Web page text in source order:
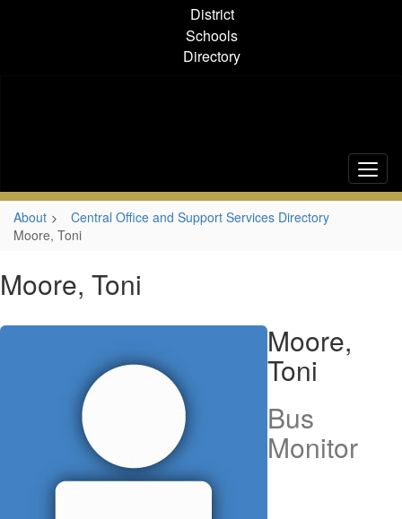
District
Schools
Directory
About
Central Office and Support Services Directory
Moore, Toni
Moore, Toni
Moore,
Toni
Bus
Monitor